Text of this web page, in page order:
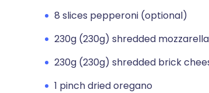
8 slices pepperoni (optional)
230g (230g) shredded
230g (230g) shredded brick
1 pinch dried oregano